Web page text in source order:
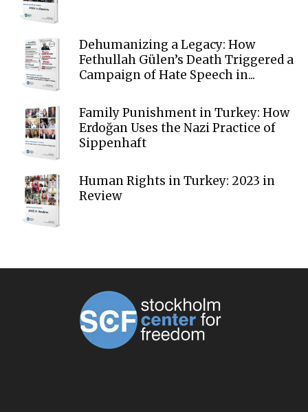
Dehumanizing a Legacy: How
Fethullah Gülen’s Death Triggered a
Campaign of Hate Speech in...
Family Punishment in Turkey: How
Erdoğan Uses the Nazi Practice of
Sippenhaft
Human Rights in Turkey: 2023 in
Review